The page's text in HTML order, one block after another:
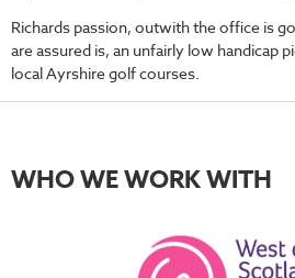
Richards passion, outwith the office is
are assured is, an unfairly low handicap
local Ayrshire golf courses.
WHO WE WORK WITH